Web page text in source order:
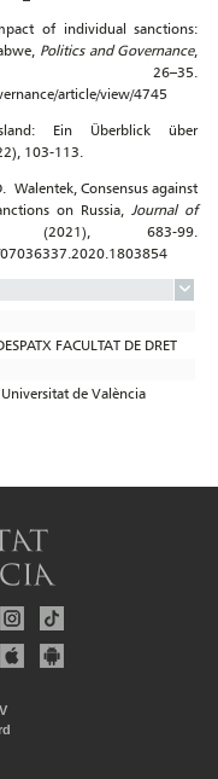
of individual sanctions:
Politics and Governance,
26–35.
article/view/4745
Ein Überblick über
103-113.
Walentek, Consensus against
on Russia,
Journal of
683-99.
FACULTAT DE DRET
de València